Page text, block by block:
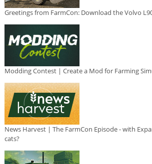
Greetings from FarmCon: Download the Volvo
Modding Contest | Create a Mod for Farming
News Harvest | The FarmCon Episode - with
cats?